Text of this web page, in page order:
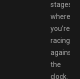
stages
where
you’re
racing
against
the
clock.